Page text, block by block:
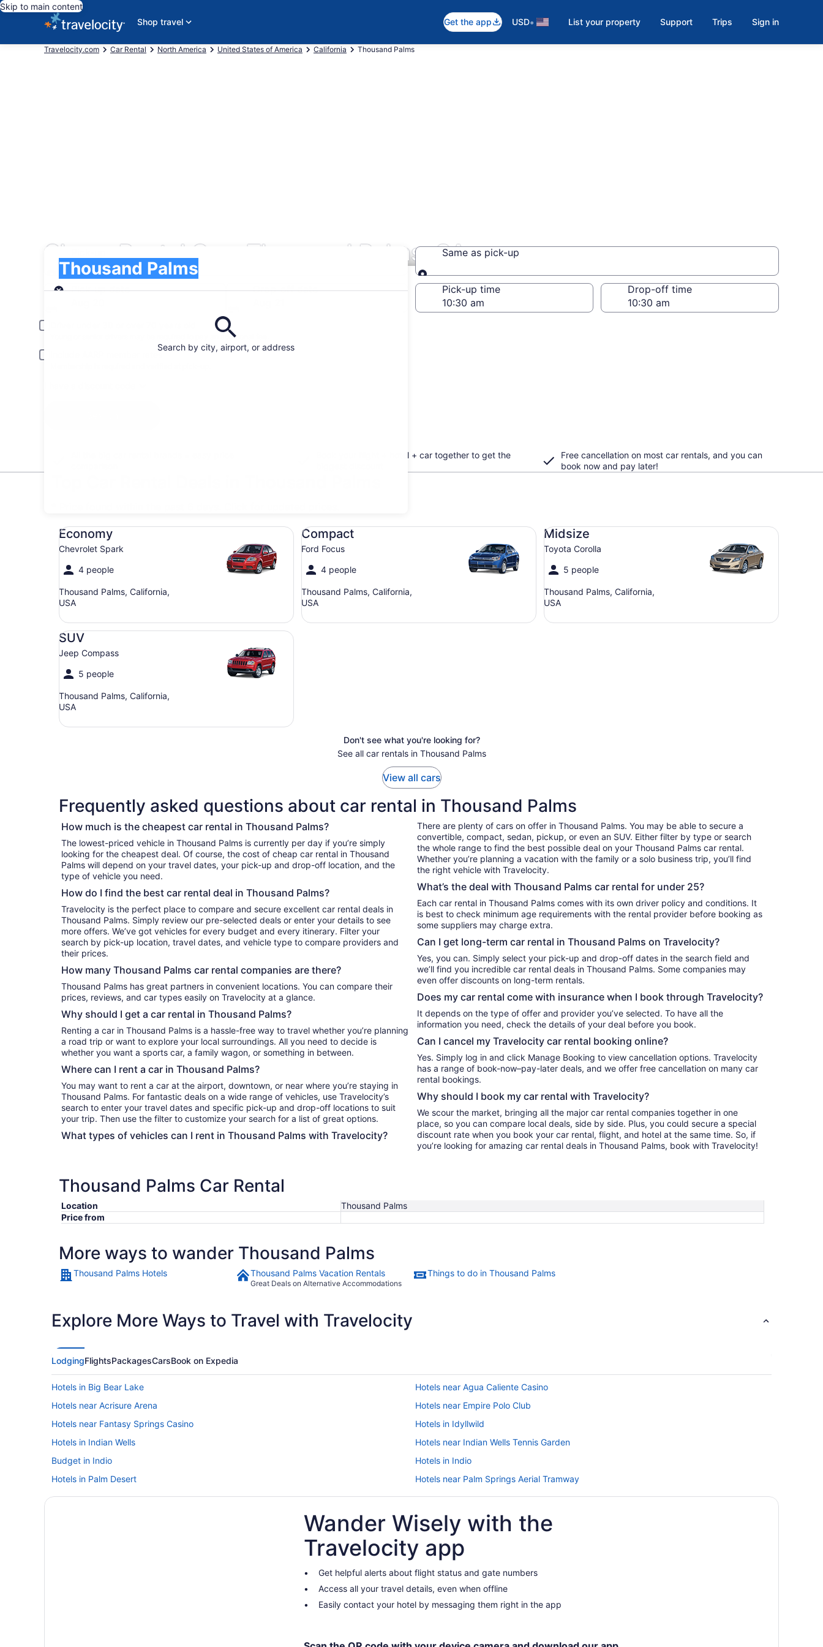
Skip to main content
Shop travel
Get the app USD• List your property Support Trips Sign in
Travelocity.com Car Rental North America United States of America California Thousand Palms
Cheap Rental Cars Thousand Palms, CA
Search by city, airport, or address
Thousand Palms
Pick-up
Same as pick-up
Same as pick-up
Pick-up date
Drop-off date
Pick-up time Drop-off time
Young or senior drivers may be required to pay an additional fee.
Include AARP member rates
Book your flight + hotel + car together to get the
Free cancellation on most car rentals, and you can
book now and pay later!
Economy
Chevrolet Spark
4 people
Thousand Palms, California,
USA
Economy Chevrolet Spark
Compact
Ford Focus
4 people
Thousand Palms, California,
USA
Compact Ford Focus
Midsize
Toyota Corolla
5 people
Thousand Palms, California,
USA
Midsize Toyota Corolla
SUV
Jeep Compass
5 people
Thousand Palms, California,
USA
SUV Jeep Compass
Don't see what you're looking for?
See all car rentals in Thousand Palms
View all cars
Frequently asked questions about car rental in Thousand Palms
How much is the cheapest car rental in Thousand Palms?
The lowest-priced vehicle in Thousand Palms is currently per day if you’re simply
looking for the cheapest deal. Of course, the cost of cheap car rental in Thousand
Palms will depend on your travel dates, your pick-up and drop-off location, and the
type of vehicle you need.
How do I find the best car rental deal in Thousand Palms?
Travelocity is the perfect place to compare and secure excellent car rental deals in
Thousand Palms. Simply review our pre-selected deals or enter your details to see
more offers. We’ve got vehicles for every budget and every itinerary. Filter your
search by pick-up location, travel dates, and vehicle type to compare providers and
their prices.
How many Thousand Palms car rental companies are there?
Thousand Palms has great partners in convenient locations. You can compare their
prices, reviews, and car types easily on Travelocity at a glance.
Why should I get a car rental in Thousand Palms?
Renting a car in Thousand Palms is a hassle-free way to travel whether you’re planning
a road trip or want to explore your local surroundings. All you need to decide is
whether you want a sports car, a family wagon, or something in between.
Where can I rent a car in Thousand Palms?
You may want to rent a car at the airport, downtown, or near where you’re staying in
Thousand Palms. For fantastic deals on a wide range of vehicles, use Travelocity’s
search to enter your travel dates and specific pick-up and drop-off locations to suit
your trip. Then use the filter to customize your search for a list of great options.
What types of vehicles can I rent in Thousand Palms with Travelocity?
There are plenty of cars on offer in Thousand Palms. You may be able to secure a
convertible, compact, sedan, pickup, or even an SUV. Either filter by type or search
the whole range to find the best possible deal on your Thousand Palms car rental.
Whether you’re planning a vacation with the family or a solo business trip, you’ll find
the right vehicle with Travelocity.
What’s the deal with Thousand Palms car rental for under 25?
Each car rental in Thousand Palms comes with its own driver policy and conditions. It
is best to check minimum age requirements with the rental provider before booking as
some suppliers may charge extra.
Can I get long-term car rental in Thousand Palms on Travelocity?
Yes, you can. Simply select your pick-up and drop-off dates in the search field and
we’ll find you incredible car rental deals in Thousand Palms. Some companies may
even offer discounts on long-term rentals.
Does my car rental come with insurance when I book through Travelocity?
It depends on the type of offer and provider you’ve selected. To have all the
information you need, check the details of your deal before you book.
Can I cancel my Travelocity car rental booking online?
Yes. Simply log in and click Manage Booking to view cancellation options. Travelocity
has a range of book-now–pay-later deals, and we offer free cancellation on many car
rental bookings.
Why should I book my car rental with Travelocity?
We scour the market, bringing all the major car rental companies together in one
place, so you can compare local deals, side by side. Plus, you could secure a special
discount rate when you book your car rental, flight, and hotel at the same time. So, if
you’re looking for amazing car rental deals in Thousand Palms, book with Travelocity!
Thousand Palms Car Rental
Location
Thousand Palms
Price from
More ways to wander Thousand Palms
Thousand Palms Hotels Thousand Palms Vacation Rentals
Great Deals on Alternative Accommodations
Things to do in Thousand Palms
Explore More Ways to Travel with Travelocity
LodgingFlightsPackagesCarsBook on Expedia
Hotels in Big Bear Lake
Hotels near Agua Caliente Casino
Hotels near Acrisure Arena
Hotels near Empire Polo Club
Hotels near Fantasy Springs Casino
Hotels in Idyllwild
Hotels in Indian Wells
Hotels near Indian Wells Tennis Garden
Budget in Indio
Hotels in Indio
Hotels in Palm Desert
Hotels near Palm Springs Aerial Tramway
Ace Hotel & Swim Club Palm Springs
Agua Caliente Casino Rancho Mirage
Caliente Tropics Hotel
Desert Hot Springs Spa Hotel
Hotel California - A Town & Desert Boutique Hotel
Lazy River in Palm Springs
Kitchenette in Palm Springs
Indian Wells Resort Hotel
Marriott's Desert Springs Villas I
Wander Wisely with the
Travelocity app
Get helpful alerts about flight status and gate numbers
Access all your travel details, even when offline
Easily contact your hotel by messaging them right in the app